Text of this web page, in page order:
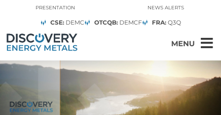
PRESENTATION NEWS ALERTS
CSE:DEMC OTCQB:DEMCF FRA:Q3Q
MENU